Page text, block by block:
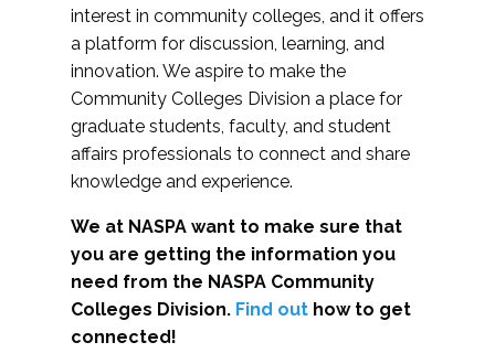
interest in community colleges, and it offers
a platform for discussion, learning, and
innovation. We aspire to make the
Community Colleges Division a place for
graduate students, faculty, and student
affairs professionals to connect and share
knowledge and experience.
We at NASPA want to make sure that
you are getting the information you
need from the NASPA Community
Colleges Division. Find out how to get
connected!